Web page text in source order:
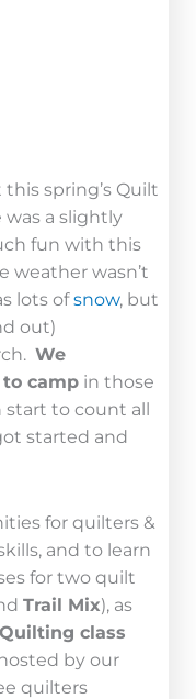
spring’s Quilt
was a slightly
fun with this
weather wasn’t
lots ofsnow, but
out)
We
camp in those
start to count all
started and
for quilters &
and to learn
for two quilt
Trail Mix), as
class
by our
quilters